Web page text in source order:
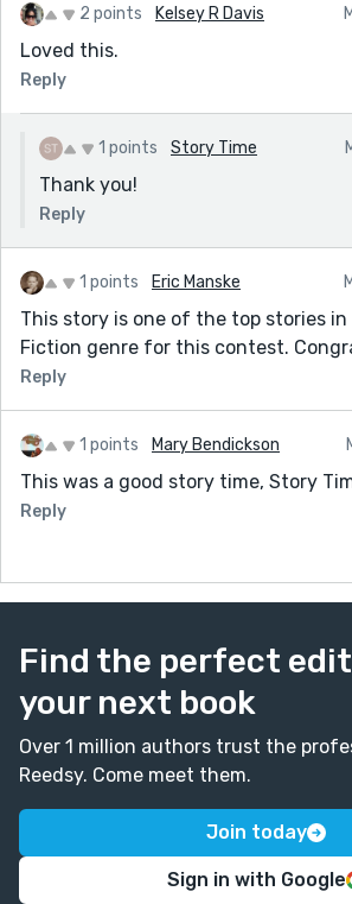
2 points Kelsey R Davis
Loved this.
Reply
1 points Story Time
Thank you!
Reply
1 points Eric Manske
This story is one of the top stories
Fiction genre for this contest.
Reply
1 points Mary Bendickson
This was a good story time, Story
Reply
Find the perfect
your next book
Over 1 million authors trust the
Reedsy. Come meet them.
Join today
Sign in with Google